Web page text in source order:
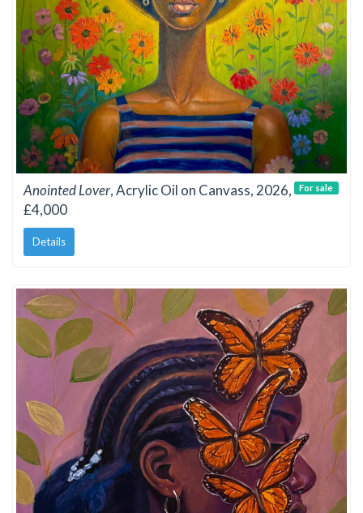
Anointed Lover, Acrylic Oil on Canvass, 2026,
£4,000
Details
For sale